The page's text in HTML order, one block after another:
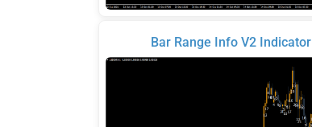
Bar Range Info V2 Indicator